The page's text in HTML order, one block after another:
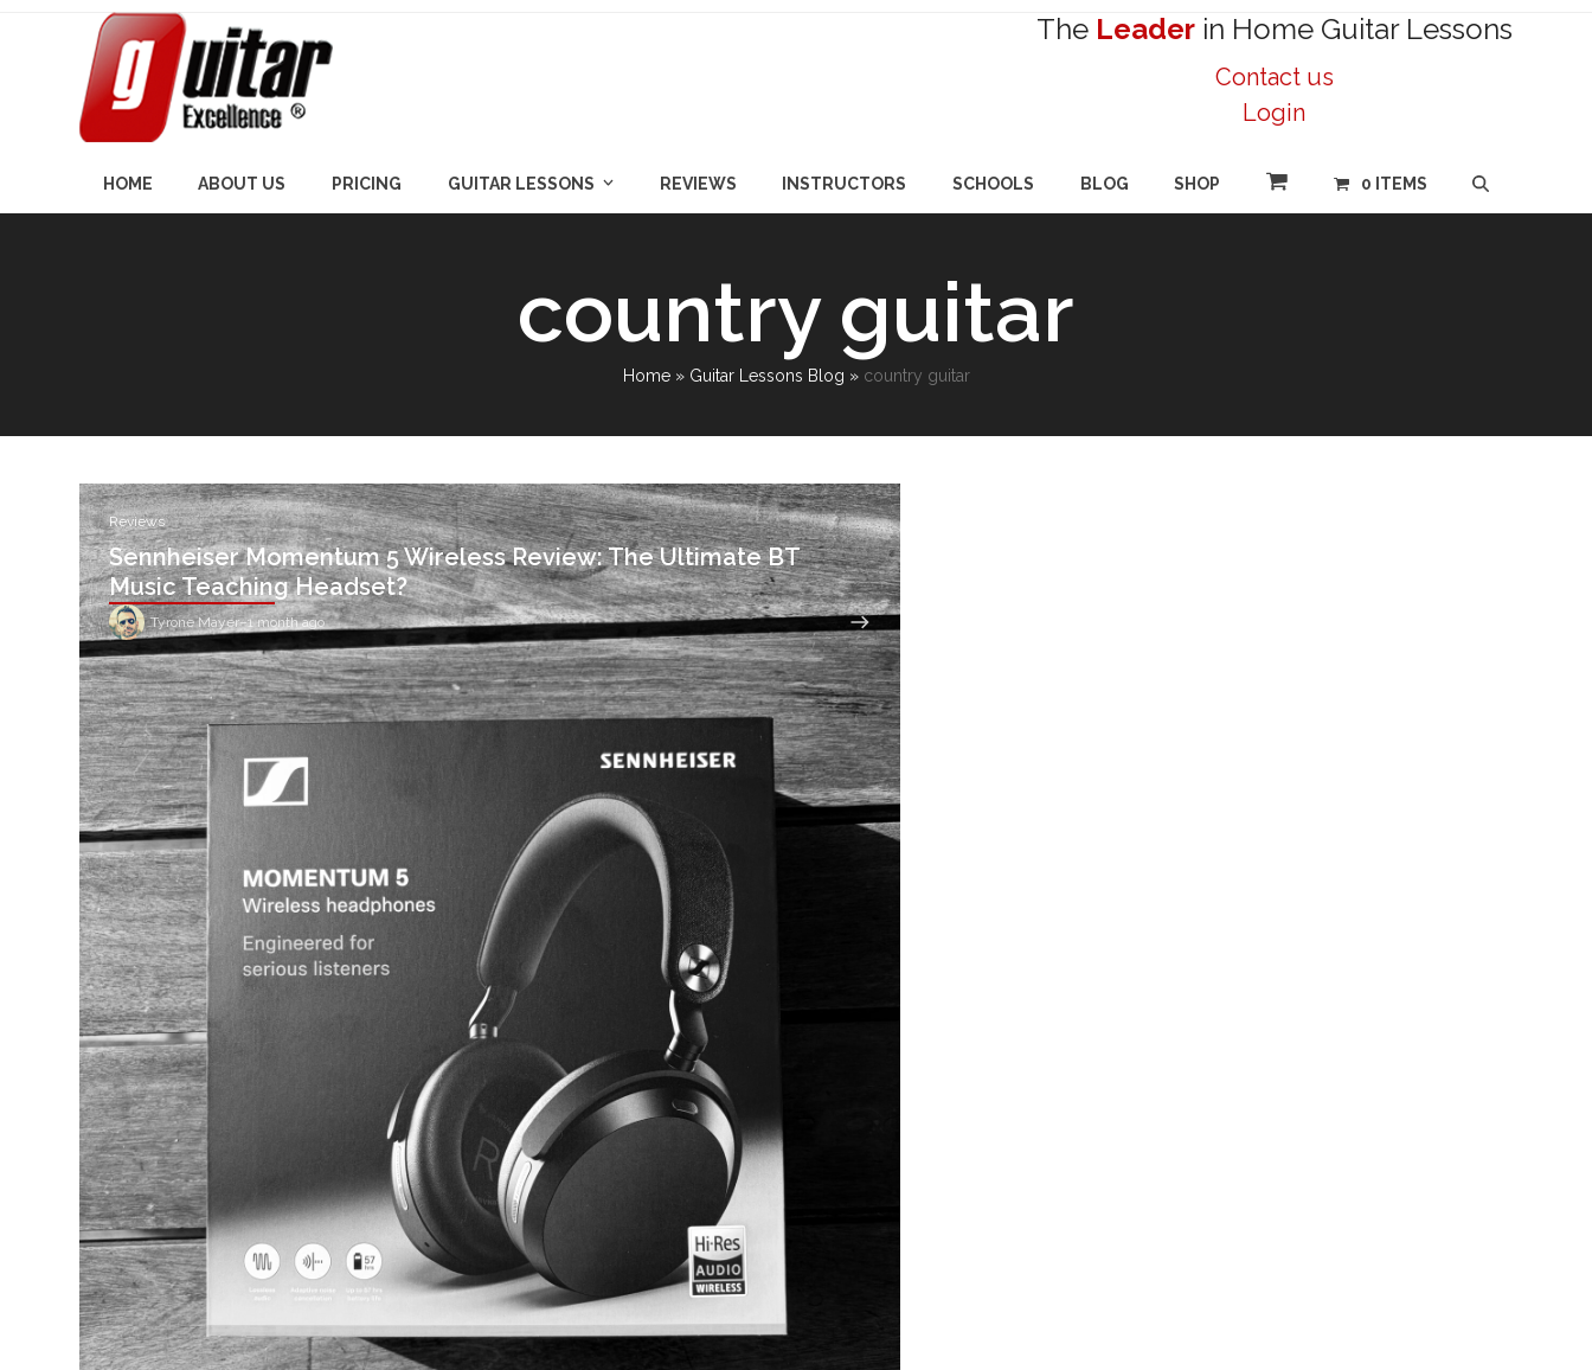
The Leaderin Home Guitar Lessons
Contact us
Login
HOME ABOUT US PRICING GUITAR LESSONS REVIEWS INSTRUCTORS SCHOOLS BLOG SHOP 0 ITEMS
country guitar
Home» Guitar Lessons Blog » country guitar
Reviews
Sennheiser Momentum 5 Wireless Review: The Ultimate BT
Music Teaching Headset?
Tyrone Mayer–1 month ago